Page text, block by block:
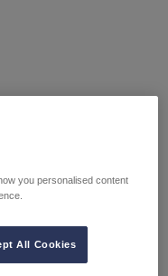
is now
you personalised content
All Cookies